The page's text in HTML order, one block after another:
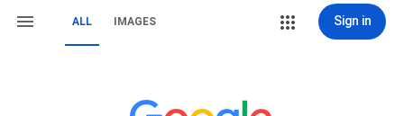
ALL IMAGES Sign in